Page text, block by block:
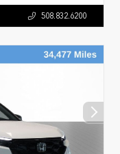
508.832.6200